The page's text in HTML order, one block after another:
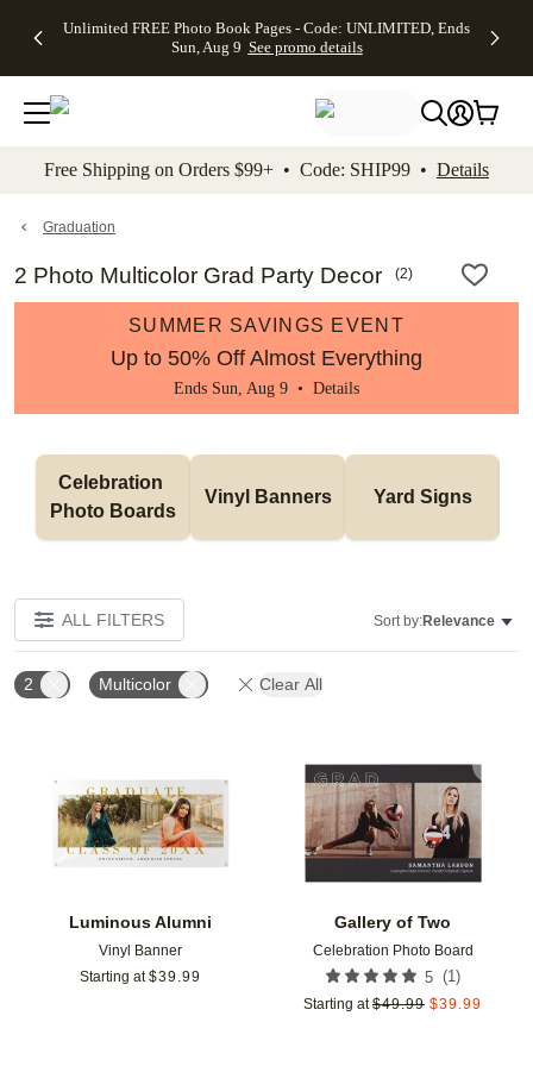
to main content Skip to footer Accessibility
Unlimited FREE Photo Book Pages - Code: UNLIMITED, Ends
Sun, Aug 9 See promo details
Off Almost
- No code
needed,
Ends Sun,
details
Cards + FREE
Addressing -
Code:
ADDRESSING,
details
Photo
FREE
Shipping -
Code:
Aug 9
details
Shipping
Orders
$99+ -
Code:
promo
All
Free Shipping on Orders $99+ • Code: SHIP99 • Details
Graduation
2 Photo Multicolor Grad Party Decor (2)
SUMMER SAVINGS EVENT
Up to 50% Off Almost Everything
Ends Sun, Aug 9 • Details
Celebration
Photo Boards
Vinyl Banners Yard Signs
ALL FILTERS Sort by:Relevance
2 Multicolor Clear All
Luminous Alumni
Vinyl Banner
Starting at $39.99
Add to favorites
Gallery of Two
Celebration Photo Board
5 (1)
Starting at $49.99 $39.99